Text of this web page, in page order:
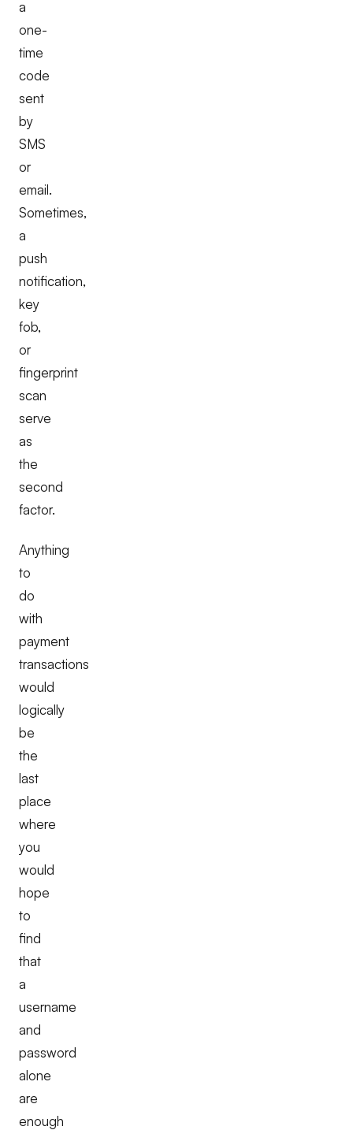
a
one-
time
code
sent
by
SMS
or
email.
Sometimes,
a
push
notification,
key
fob,
or
fingerprint
scan
serve
as
the
second
factor.
Anything
to
do
with
payment
transactions
would
logically
be
the
last
place
where
you
would
hope
to
find
that
a
username
and
password
alone
are
enough